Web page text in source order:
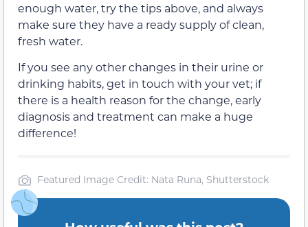
enough water, try the tips above, and always
make sure they have a ready supply of clean,
fresh water.
If you see any other changes in their urine or
drinking habits, get in touch with your vet; if
there is a health reason for the change, early
diagnosis and treatment can make a huge
difference!
Featured Image Credit: Nata Runa, Shutterstock